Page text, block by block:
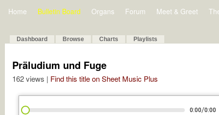
Home Bulletin Board Organs Forum Meet & Greet
Dashboard Browse Charts Playlists
Präludium und Fuge
162 views | Find this title on Sheet Music Plus
0:00/0:00